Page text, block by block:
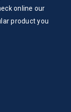
online our
product you